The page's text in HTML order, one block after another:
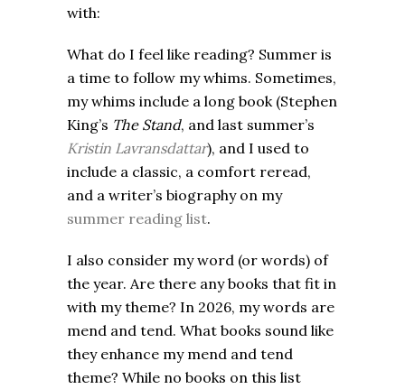
with:
What do I feel like reading? Summer is
a time to follow my whims. Sometimes,
my whims include a long book (Stephen
King’s The Stand, and last summer’s
Kristin Lavransdattar), and I used to
include a classic, a comfort reread,
and a writer’s biography on my
summer reading list.
I also consider my word (or words) of
the year. Are there any books that fit in
with my theme? In 2026, my words are
mend and tend. What books sound like
they enhance my mend and tend
theme? While no books on this list